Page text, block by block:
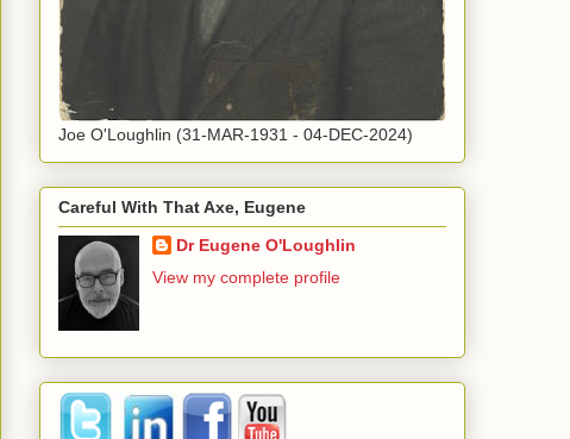
Joe O'Loughlin (31-MAR-1931 - 04-DEC-2024)
Careful With That Axe, Eugene
Dr Eugene O'Loughlin
View my complete profile